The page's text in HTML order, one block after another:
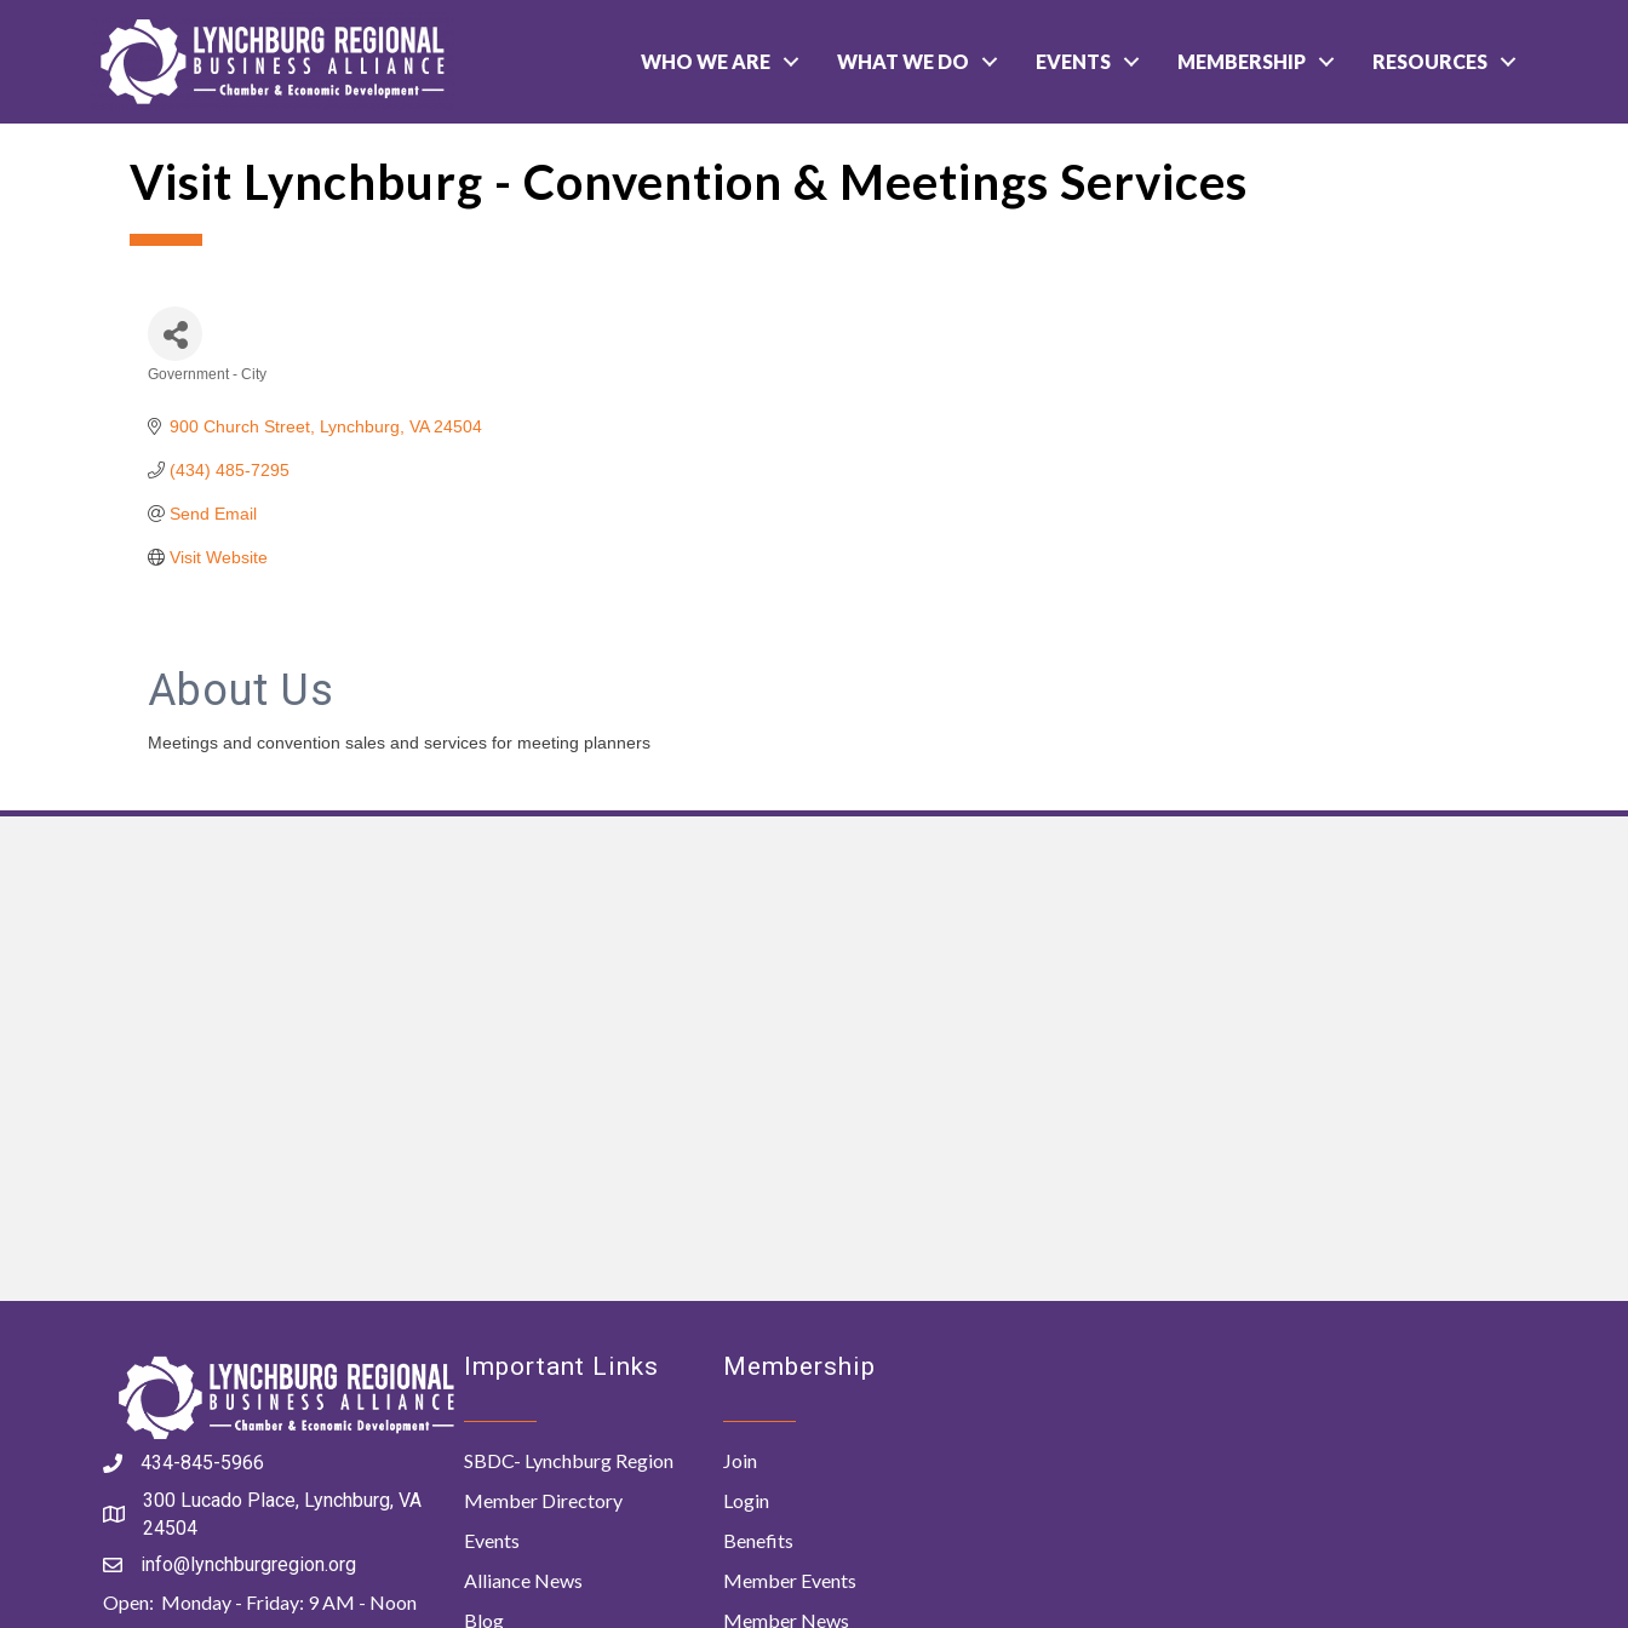
WHO WE ARE WHAT WE DO EVENTS MEMBERSHIP RESOURCES
Visit Lynchburg - Convention & Meetings Services
Government - City
900 Church Street Lynchburg VA 24504
(434) 485-7295
Send Email
Visit Website
About Us
Meetings and convention sales and services for meeting planners
434-845-5966
300 Lucado Place, Lynchburg, VA
24504
info@lynchburgregion.org
Open: Monday - Friday: 9 AM - Noon
Important Links
SBDC- Lynchburg Region
Member Directory
Events
Alliance News
Blog
Membership
Join
Login
Benefits
Member Events
Member News